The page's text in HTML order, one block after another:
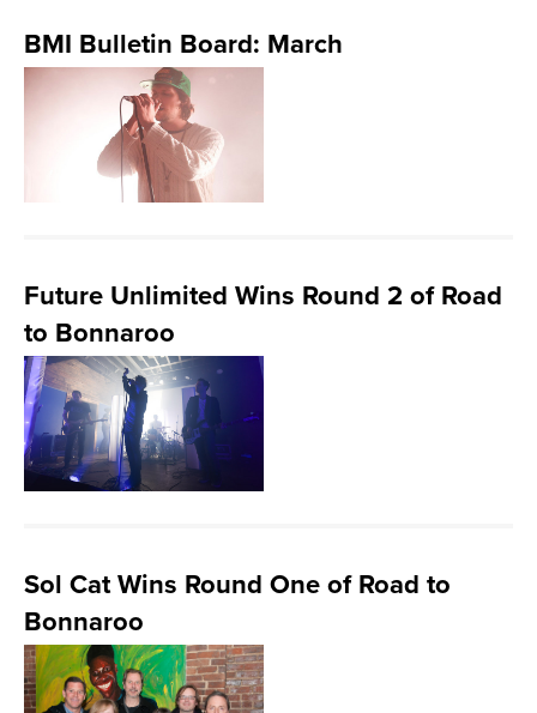
BMI Bulletin Board: March
Future Unlimited Wins Round 2 of Road
to Bonnaroo
Sol Cat Wins Round One of Road to
Bonnaroo